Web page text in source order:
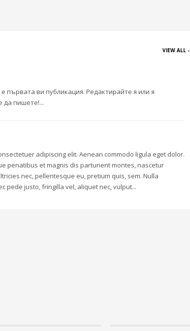
VIEW ALL -
първата ви публикация. Редактирайте я или я
да пишете!...
adipiscing elit. Aenean commodo ligula eget dolor.
penatibus et magnis dis parturient montes, nascetur
nec, pellentesque eu, pretium quis, sem. Nulla
pede justo, fringilla vel, aliquet nec, vulput...